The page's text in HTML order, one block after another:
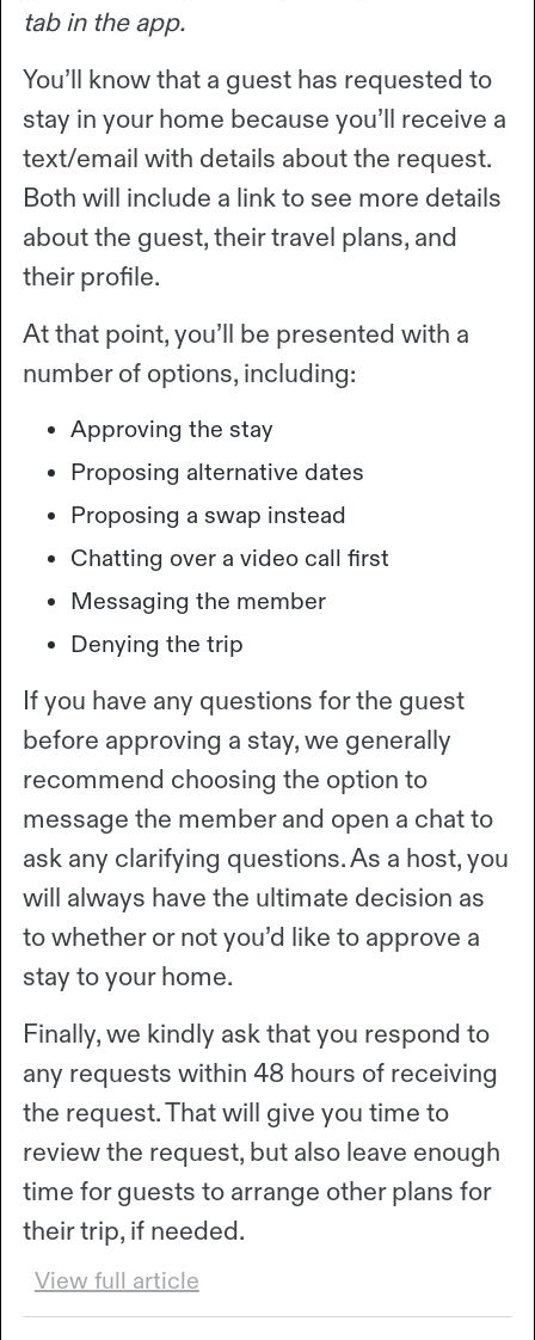
tab in the app.
You’ll know that a guest has requested to
stay in your home because you’ll receive a
text/email with details about the request.
Both will include a link to see more details
about the guest, their travel plans, and
their profile.
At that point, you’ll be presented with a
number of options, including:
Approving the stay
Proposing alternative dates
Proposing a swap instead
Chatting over a video call first
Messaging the member
Denying the trip
If you have any questions for the guest
before approving a stay, we generally
recommend choosing the option to
message the member and open a chat to
ask any clarifying questions. As a host, you
will always have the ultimate decision as
to whether or not you’d like to approve a
stay to your home.
Finally, we kindly ask that you respond to
any requests within 48 hours of receiving
the request. That will give you time to
review the request, but also leave enough
time for guests to arrange other plans for
their trip, if needed.
View full article